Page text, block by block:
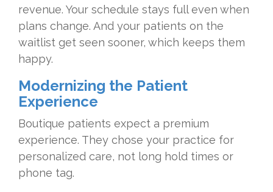
revenue. Your schedule stays full even when
plans change. And your patients on the
waitlist get seen sooner, which keeps them
happy.
Modernizing the Patient
Experience
Boutique patients expect a premium
experience. They chose your practice for
personalized care, not long hold times or
phone tag.